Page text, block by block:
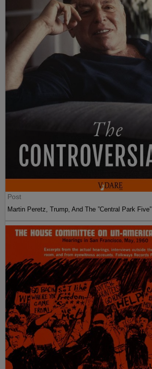
Post
Martin Peretz, Trump, And The ”Central Park Five”